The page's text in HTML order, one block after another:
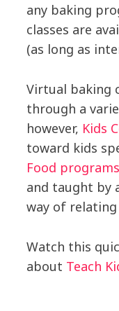
any baking
classes are
(as long as
Virtual baking
through a
however, Kids
toward kids
Food programs
and taught by
way of
Watch this
about Teach